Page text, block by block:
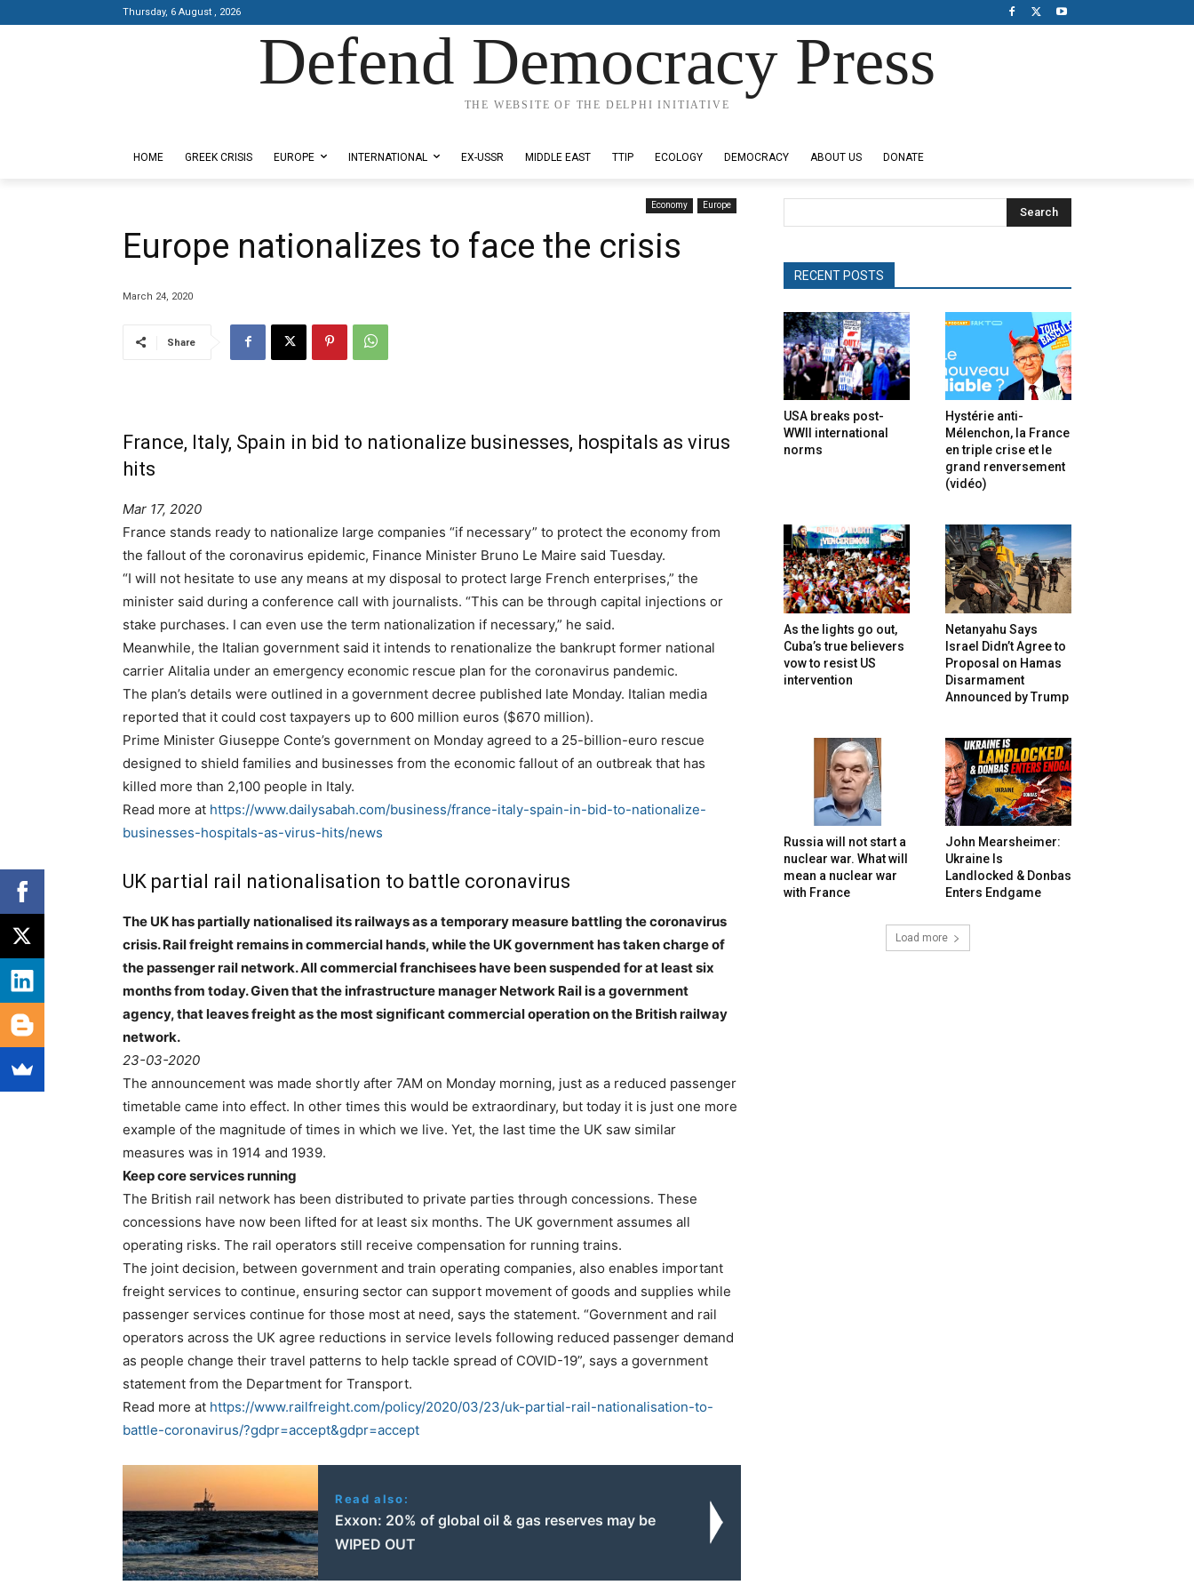
Thursday, 6 August , 2026
Defend Democracy Press
THE WEBSITE OF THE DELPHI INITIATIVE
HOME GREEK CRISIS EUROPE INTERNATIONAL EX-USSR MIDDLE EAST TTIP ECOLOGY DEMOCRACY ABOUT US DONATE
Economy Europe
Europe nationalizes to face the crisis
March 24, 2020
Share
France, Italy, Spain in bid to nationalize businesses, hospitals as virus
hits
Mar 17, 2020
France stands ready to nationalize large companies “if necessary” to protect the economy from
the fallout of the coronavirus epidemic, Finance Minister Bruno Le Maire said Tuesday.
“I will not hesitate to use any means at my disposal to protect large French enterprises,” the
minister said during a conference call with journalists. “This can be through capital injections or
stake purchases. I can even use the term nationalization if necessary,” he said.
Meanwhile, the Italian government said it intends to renationalize the bankrupt former national
carrier Alitalia under an emergency economic rescue plan for the coronavirus pandemic.
The plan’s details were outlined in a government decree published late Monday. Italian media
reported that it could cost taxpayers up to 600 million euros ($670 million).
Prime Minister Giuseppe Conte’s government on Monday agreed to a 25-billion-euro rescue
designed to shield families and businesses from the economic fallout of an outbreak that has
killed more than 2,100 people in Italy.
Read more at https://www.dailysabah.com/business/france-italy-spain-in-bid-to-nationalize-
businesses-hospitals-as-virus-hits/news
UK partial rail nationalisation to battle coronavirus
The UK has partially nationalised its railways as a temporary measure battling the coronavirus
crisis. Rail freight remains in commercial hands, while the UK government has taken charge of
the passenger rail network. All commercial franchisees have been suspended for at least six
months from today. Given that the infrastructure manager Network Rail is a government
agency, that leaves freight as the most significant commercial operation on the British railway
network.
23-03-2020
The announcement was made shortly after 7AM on Monday morning, just as a reduced passenger
timetable came into effect. In other times this would be extraordinary, but today it is just one more
example of the magnitude of times in which we live. Yet, the last time the UK saw similar
measures was in 1914 and 1939.
Keep core services running
The British rail network has been distributed to private parties through concessions. These
concessions have now been lifted for at least six months. The UK government assumes all
operating risks. The rail operators still receive compensation for running trains.
The joint decision, between government and train operating companies, also enables important
freight services to continue, ensuring sector can support movement of goods and supplies while
passenger services continue for those most at need, says the statement. “Government and rail
operators across the UK agree reductions in service levels following reduced passenger demand
as people change their travel patterns to help tackle spread of COVID-19”, says a government
statement from the Department for Transport.
Read more at https://www.railfreight.com/policy/2020/03/23/uk-partial-rail-nationalisation-to-
battle-coronavirus/?gdpr=accept&gdpr=accept
Read also:
Exxon: 20% of global oil & gas reserves may be
WIPED OUT
Search
RECENT POSTS
USA breaks post-
WWII international
norms
Hystérie anti-
Mélenchon, la France
en triple crise et le
grand renversement
(vidéo)
As the lights go out,
Cuba’s true believers
vow to resist US
intervention
Netanyahu Says
Israel Didn’t Agree to
Proposal on Hamas
Disarmament
Announced by Trump
Russia will not start a
nuclear war. What will
mean a nuclear war
with France
John Mearsheimer:
Ukraine Is
Landlocked & Donbas
Enters Endgame
Load more